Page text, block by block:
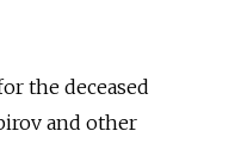
the deceased
and other